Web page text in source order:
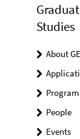
Studies
About
Program
People
Events